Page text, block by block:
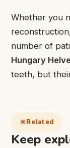
Whether you
number of
Hungary
teeth, but
Related
Keep